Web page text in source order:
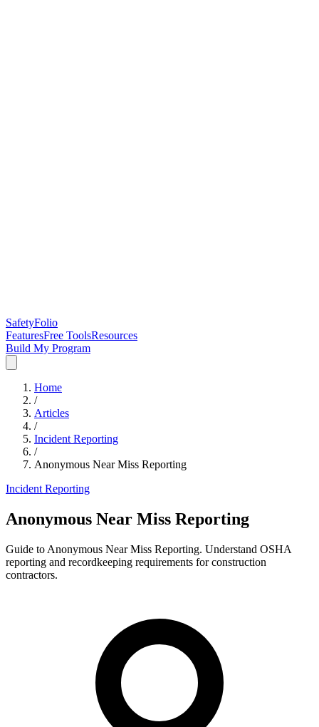
SafetyFolio
FeaturesFree ToolsResources
Build My Program
Home
/
Articles
/
Incident Reporting
/
Anonymous Near Miss Reporting
Incident Reporting
Anonymous Near Miss Reporting
Guide to Anonymous Near Miss Reporting. Understand OSHA
reporting and recordkeeping requirements for construction
contractors.